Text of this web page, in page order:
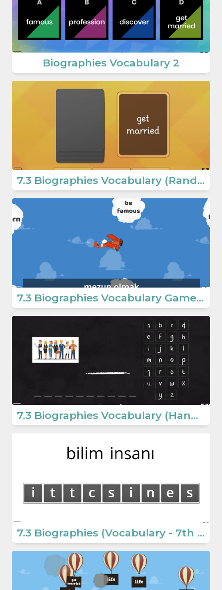
Biographies Vocabulary 2
7.3 Biographies Vocabulary (Random Words) (7th Grade English Games)
7.3 Biographies Vocabulary Game (7. Sınıf İngilizce Oyun)
7.3 Biographies Vocabulary (Hangman) (Ortaokul İngilizce Oyunlar)
7.3 Biographies (Vocabulary - 7th Grade Educative English Games)